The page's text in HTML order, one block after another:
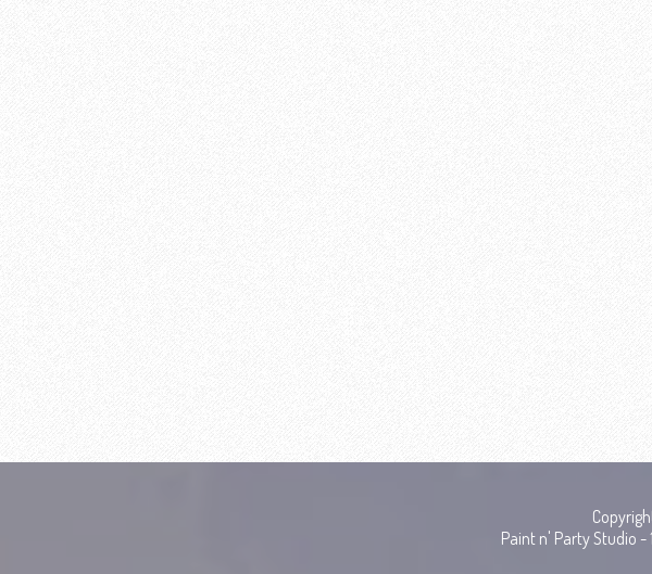
Paint n' Party Studio -